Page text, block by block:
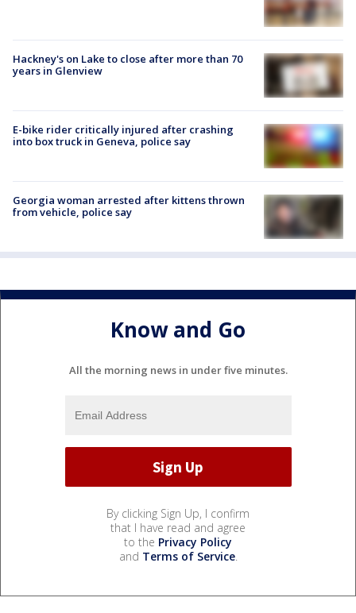
Hackney's on Lake to close after more than 70
years in Glenview
E-bike rider critically injured after crashing
into box truck in Geneva, police say
Georgia woman arrested after kittens thrown
from vehicle, police say
Know and Go
All the morning news in under five minutes.
By clicking Sign Up, I confirm
that I have read and agree
to the Privacy Policy
and Terms of Service.